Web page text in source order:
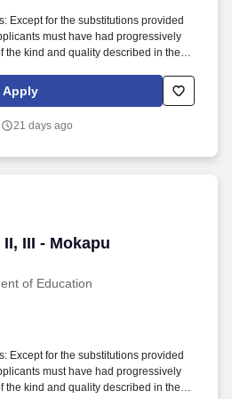
Except for the substitutions provided
must have had progressively
the kind and quality described in the
of training and experience:
Exp (years)Supvy
Assignment: Claims of
the applicant's supervisor that includes
his/her specific TA duties performed,
per week or total TA hours
signed SF-10 Forms.
Apply
21 days ago
III - Mokapu
of Education
III - Mokapu Elementary
Except for the substitutions provided
must have had progressively
the kind and quality described in the